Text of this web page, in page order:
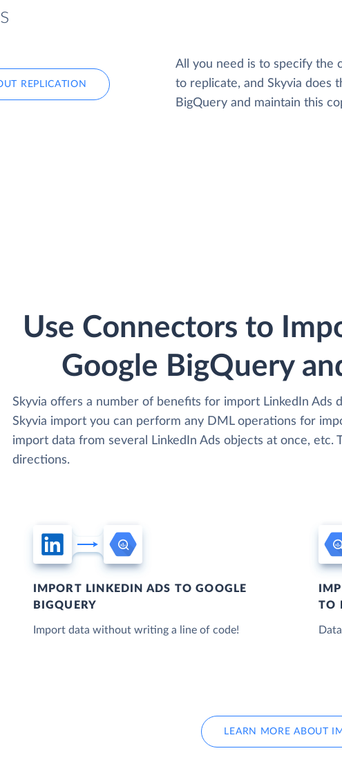
REPLICATION
All you need is to specify the
to replicate, and Skyvia does
BigQuery and maintain this
Use Connectors to
Google BigQuery
Skyvia offers a number of benefits for import LinkedIn Ads
Skyvia import you can perform any DML operations for
import data from several LinkedIn Ads objects at once, etc.
directions.
IMPORT LINKEDIN ADS TO GOOGLE
BIGQUERY
Import data without writing a line of code!
TO
LEARN MORE ABOUT